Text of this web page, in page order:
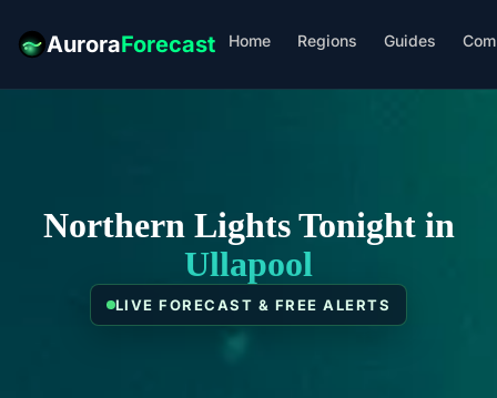
AuroraForecast Home Regions Guides
Northern Lights Tonight in
Ullapool
LIVE FORECAST & FREE ALERTS